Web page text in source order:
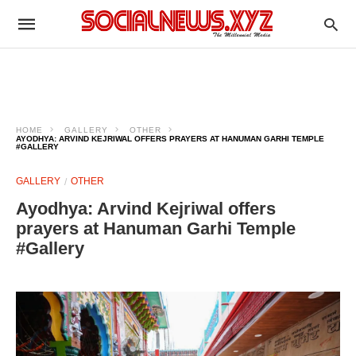
HOME GALLERY
OTHER
AYODHYA: ARVIND KEJRIWAL OFFERS PRAYERS AT HANUMAN GARHI TEMPLE
#GALLERY
GALLERY OTHER
Ayodhya: Arvind Kejriwal offers
prayers at Hanuman Garhi Temple
#Gallery